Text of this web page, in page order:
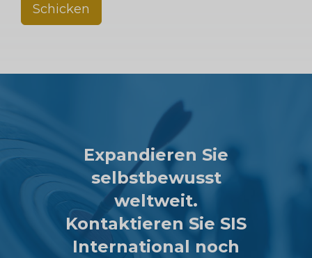
Schicken
Expandieren Sie
selbstbewusst
weltweit.
Kontaktieren Sie SIS
International noch